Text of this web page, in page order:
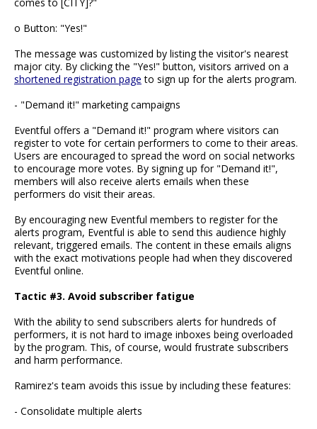
o Button: "Yes!"
The message was customized by listing the visitor's nearest
major city. By clicking the "Yes!" button, visitors arrived on a
shortened registration page to sign up for the alerts program.
- "Demand it!" marketing campaigns
Eventful offers a "Demand it!" program where visitors can
register to vote for certain performers to come to their areas.
Users are encouraged to spread the word on social networks
to encourage more votes. By signing up for "Demand it!",
members will also receive alerts emails when these
performers do visit their areas.
By encouraging new Eventful members to register for the
alerts program, Eventful is able to send this audience highly
relevant, triggered emails. The content in these emails aligns
with the exact motivations people had when they discovered
Eventful online.
Tactic #3. Avoid subscriber fatigue
With the ability to send subscribers alerts for hundreds of
performers, it is not hard to image inboxes being overloaded
by the program. This, of course, would frustrate subscribers
and harm performance.
Ramirez's team avoids this issue by including these features:
- Consolidate multiple alerts